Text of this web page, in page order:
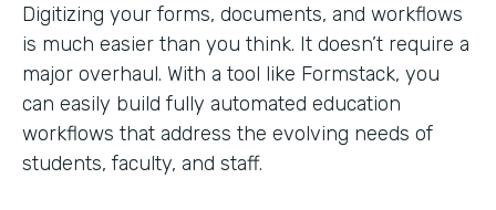
Digitizing your forms, documents, and workflows
is much easier than you think. It doesn’t require a
major overhaul. With a tool like Formstack, you
can easily build fully automated education
workflows that address the evolving needs of
students, faculty, and staff.